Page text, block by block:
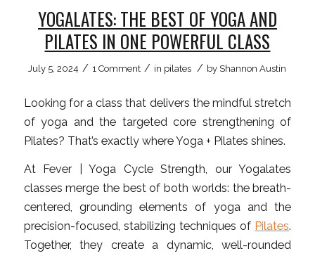
YOGALATES: THE BEST OF YOGA AND
PILATES IN ONE POWERFUL CLASS
July 5, 2024 / 1 Comment / in pilates / by Shannon Austin
Looking for a class that delivers the mindful stretch
of yoga and the targeted core strengthening of
Pilates? That’s exactly where Yoga + Pilates shines.
At Fever | Yoga Cycle Strength, our Yogalates
classes merge the best of both worlds: the breath-
centered, grounding elements of yoga and the
precision-focused, stabilizing techniques of Pilates.
Together, they create a dynamic, well-rounded